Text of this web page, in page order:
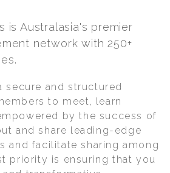
is Australasia's premier
network with 250+
secure and structured
to meet, learn
by the success of
and share leading-edge
and facilitate sharing among
priority is ensuring that you